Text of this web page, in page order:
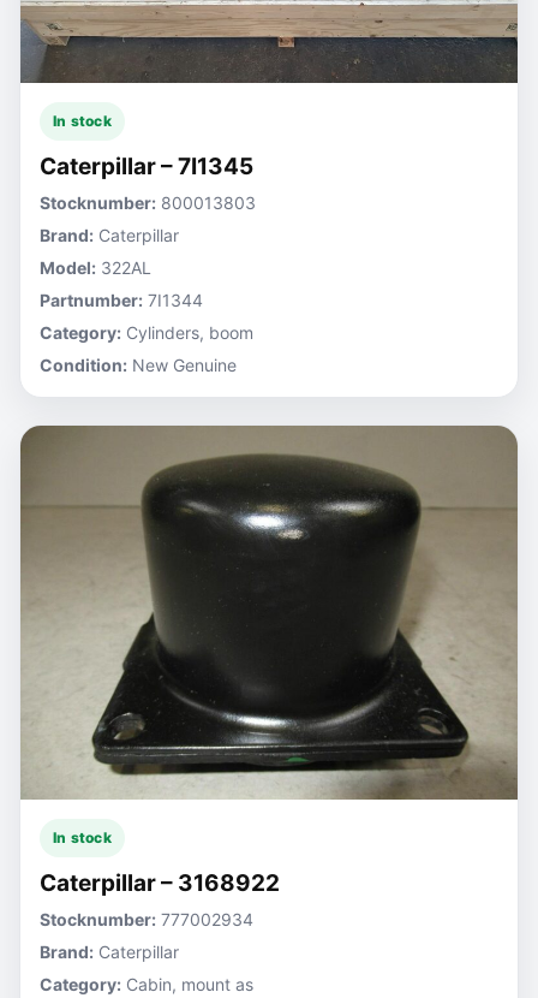
In stock
Caterpillar – 7I1345
Stocknumber: 800013803
Brand: Caterpillar
Model: 322AL
Partnumber: 7I1344
Category: Cylinders, boom
Condition: New Genuine
In stock
Caterpillar – 3168922
Stocknumber: 777002934
Brand: Caterpillar
Category: Cabin, mount as